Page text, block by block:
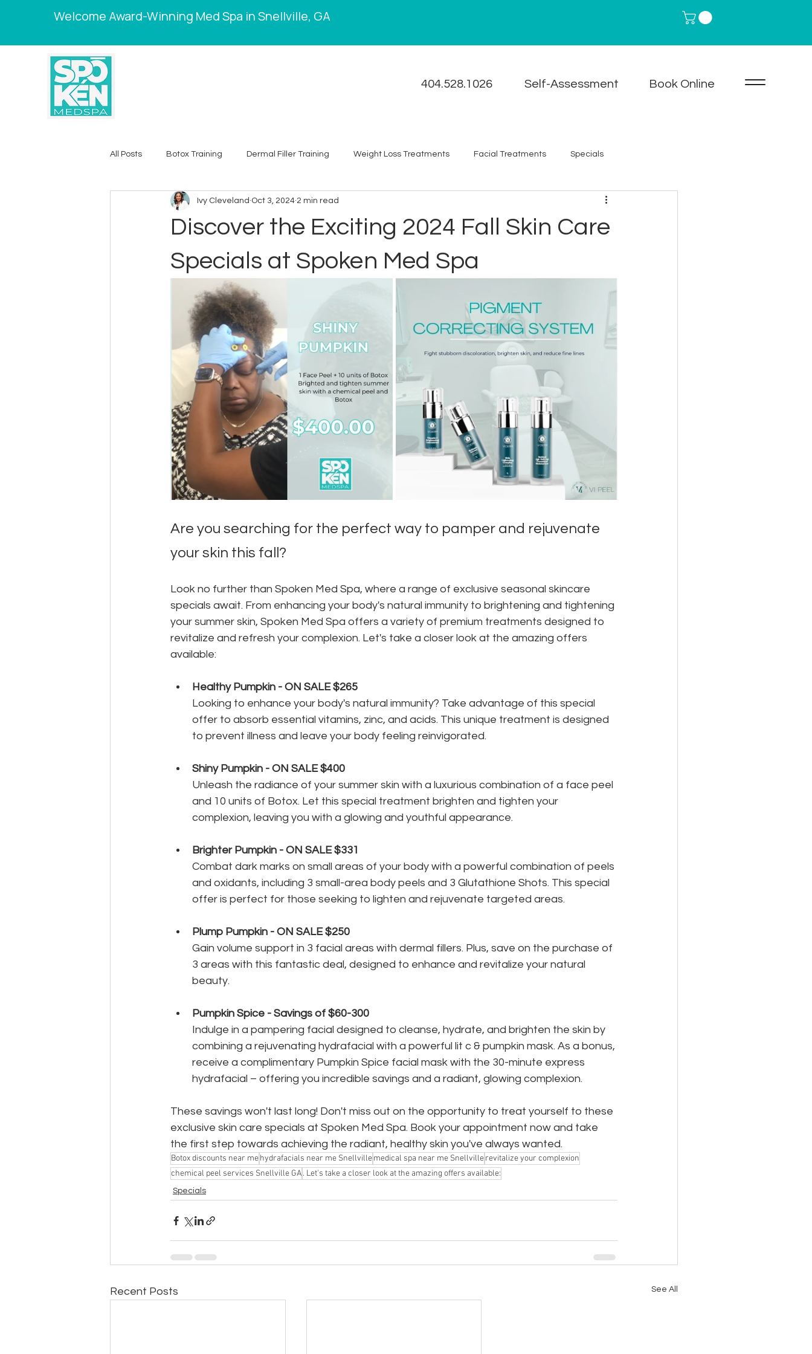
Welcome Award-Winning Med Spa in Snellville, GA
404.528.1026 Self-Assessment Book Online
All Posts Botox Training Dermal Filler Training Weight Loss Treatments Facial Treatments Specials
Skincare Tips Weight Loss Chemical Peel Neurotoxin Treatments
Chemical Peels Laser Hair Removal Spoken Academy
Discover the Exciting 2024 Fall Skin Care
Specials at Spoken Med Spa
Ivy Cleveland Oct 3, 2024 2 min read
Are you searching for the perfect way to pamper and rejuvenate
your skin this fall?
Look no further than Spoken Med Spa, where a range of exclusive seasonal skincare
specials await. From enhancing your body's natural immunity to brightening and tightening
your summer skin, Spoken Med Spa offers a variety of premium treatments designed to
revitalize and refresh your complexion. Let's take a closer look at the amazing offers
available:
Healthy Pumpkin - ON SALE $265
Looking to enhance your body's natural immunity? Take advantage of this special
offer to absorb essential vitamins, zinc, and acids. This unique treatment is designed
to prevent illness and leave your body feeling reinvigorated.
Shiny Pumpkin - ON SALE $400
Unleash the radiance of your summer skin with a luxurious combination of a face peel
and 10 units of Botox. Let this special treatment brighten and tighten your
complexion, leaving you with a glowing and youthful appearance.
Brighter Pumpkin - ON SALE $331
Combat dark marks on small areas of your body with a powerful combination of peels
and oxidants, including 3 small-area body peels and 3 Glutathione Shots. This special
offer is perfect for those seeking to lighten and rejuvenate targeted areas.
Plump Pumpkin - ON SALE $250
Gain volume support in 3 facial areas with dermal fillers. Plus, save on the purchase of
3 areas with this fantastic deal, designed to enhance and revitalize your natural
beauty.
Pumpkin Spice - Savings of $60-300
Indulge in a pampering facial designed to cleanse, hydrate, and brighten the skin by
combining a rejuvenating hydrafacial with a powerful lit c & pumpkin mask. As a bonus,
receive a complimentary Pumpkin Spice facial mask with the 30-minute express
hydrafacial – offering you incredible savings and a radiant, glowing complexion.
These savings won't last long! Don't miss out on the opportunity to treat yourself to these
exclusive skin care specials at Spoken Med Spa. Book your appointment now and take
the first step towards achieving the radiant, healthy skin you've always wanted.
Botox discounts near mehydrafacials near me Snellvillemedical spa near me Snellvillerevitalize your complexion
chemical peel services Snellville GA. Let's take a closer look at the amazing offers available:
Specials
Recent Posts See All